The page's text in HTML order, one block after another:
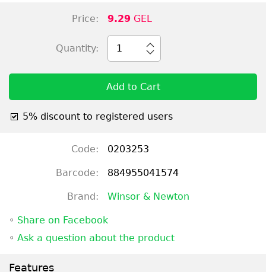
Price: 9.29 GEL
Quantity: 1
Add to Cart
5% discount to registered users
Code: 0203253
Barcode: 884955041574
Brand: Winsor & Newton
◦ Share on Facebook
◦ Ask a question about the product
Features